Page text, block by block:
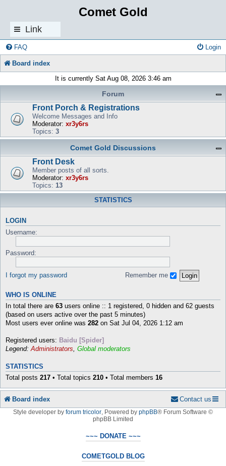
Comet Gold
Link
s
FAQ Login
Board index
It is currently Sat Aug 08, 2026 3:46 am
Forum
Front Porch & Registrations
Welcome Messages and Info
Moderator: xr3y6rs
Topics: 3
Comet Gold Discussions
Front Desk
Member posts of all sorts.
Moderator: xr3y6rs
Topics: 13
STATISTICS
LOGIN
Username:
Password:
I forgot my password Remember me
WHO IS ONLINE
In total there are 63 users online :: 1 registered, 0 hidden and 62 guests
(based on users active over the past 5 minutes)
Most users ever online was 282 on Sat Jul 04, 2026 1:12 am
Registered users: Baidu [Spider]
Legend:Administrators, Global moderators
STATISTICS
Total posts 217 • Total topics 210 • Total members 16
Board index Contact us
Style developer by forum tricolor Powered by phpBB® Forum Software ©
phpBB Limited
~~~ DONATE ~~~
COMETGOLD BLOG